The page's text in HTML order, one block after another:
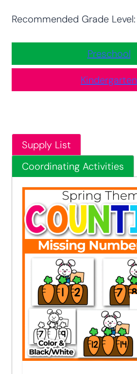
Recommended Grade Level:
Preschool
Kindergarten
Supply List
Coordinating Activities